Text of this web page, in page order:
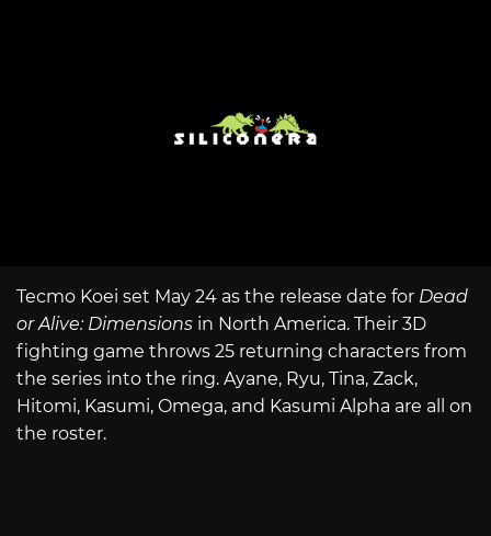
Tecmo Koei set May 24 as the release date for Dead
or Alive: Dimensions in North America. Their 3D
fighting game throws 25 returning characters from
the series into the ring. Ayane, Ryu, Tina, Zack,
Hitomi, Kasumi, Omega, and Kasumi Alpha are all on
the roster.